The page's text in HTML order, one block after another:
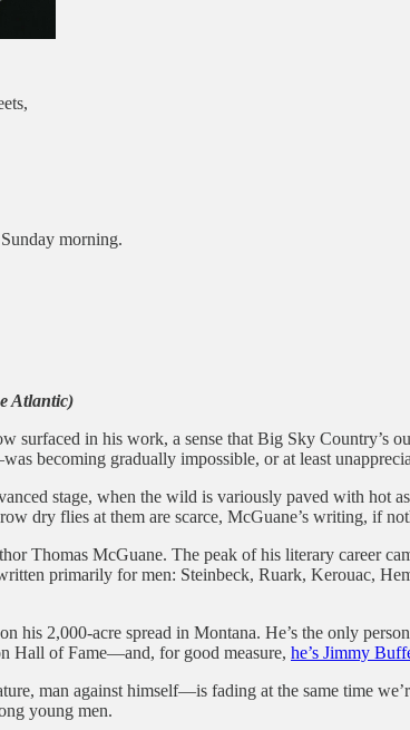
morning.
Atlantic)
surfaced in his work, a sense that Big Sky
becoming gradually impossible, or at least
stage, when the wild is variously paved with
dry flies at them are scarce, McGuane’s writing, if
Thomas McGuane. The peak of his literary career
primarily for men: Steinbeck, Ruark, Kerouac,
his 2,000-acre spread in Montana. He’s the only
Hall of Fame—and, for good measure, he’s Jimmy
man against himself—is fading at the same time
young men.